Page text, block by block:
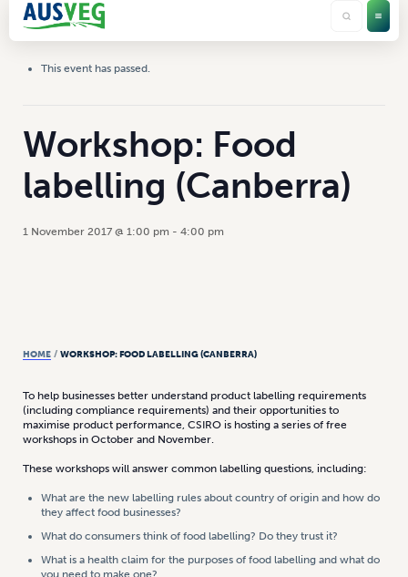
This event has passed.
Workshop: Food
labelling (Canberra)
1 November 2017 @ 1:00 pm - 4:00 pm
HOME / WORKSHOP: FOOD LABELLING (CANBERRA)
To help businesses better understand product labelling requirements
(including compliance requirements) and their opportunities to
maximise product performance, CSIRO is hosting a series of free
workshops in October and November.
These workshops will answer common labelling questions, including:
What are the new labelling rules about country of origin and how do
they affect food businesses?
What do consumers think of food labelling? Do they trust it?
What is a health claim for the purposes of food labelling and what do
you need to make one?